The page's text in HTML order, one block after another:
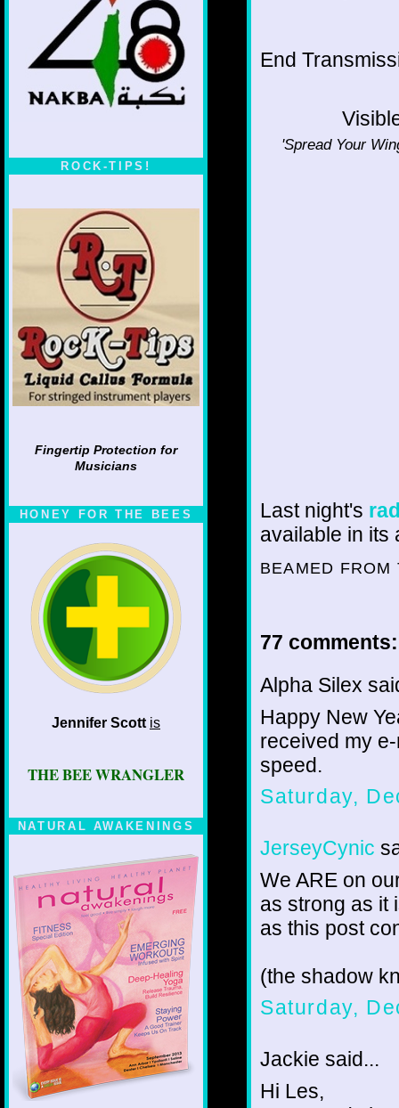
ROCK-TIPS!
Fingertip Protection for
Musicians
HONEY FOR THE BEES
Jennifer Scott is
THE BEE WRANGLER
NATURAL AWAKENINGS
End
'Spread Your
Last night's
available in its
BEAMED
77 comments:
Alpha Silex
Happy New
received my
speed.
Saturday,
JerseyCynic
We ARE on
as strong as it
as this post
(the shadow
Saturday,
Jackie said...
Hi Les,